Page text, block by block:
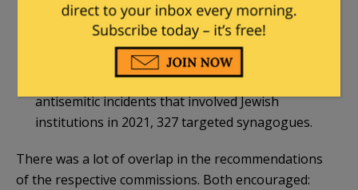
including schools, community centers, and
synagogues, is increasing annually. Since 2019,
antisemitic incidents targeting Jewish
institutions have risen 124%. Of the 525
antisemitic incidents that involved Jewish
institutions in 2021, 327 targeted synagogues.
There was a lot of overlap in the recommendations
of the respective commissions. Both encouraged: